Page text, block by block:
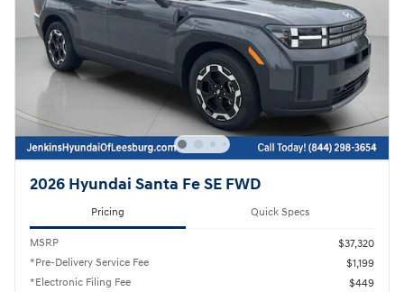
2026 Hyundai Santa Fe SE FWD
Pricing Quick Specs
MSRP
$37,320
*Pre-Delivery Service Fee
$1,199
*Electronic Filing Fee
$449